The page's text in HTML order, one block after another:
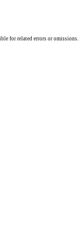
for related errors or omissions.